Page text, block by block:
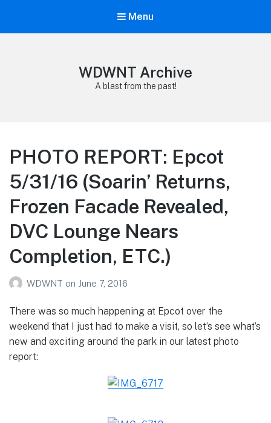
Menu
WDWNT Archive
A blast from the past!
PHOTO REPORT: Epcot
5/31/16 (Soarin’ Returns,
Frozen Facade Revealed,
DVC Lounge Nears
Completion, ETC.)
WDWNT on June 7, 2016
There was so much happening at Epcot over the
weekend that I just had to make a visit, so let’s see what’s
new and exciting around the park in our latest photo
report: